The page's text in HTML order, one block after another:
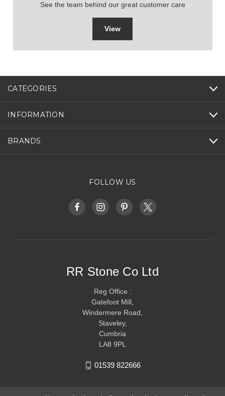
See the team behind our great customer care
View
CATEGORIES
INFORMATION
BRANDS
FOLLOW US
RR Stone Co Ltd
Reg Office :
Gatefoot Mill,
Windermere Road,
Staveley,
Cumbria
LA8 9PL
01539 822666